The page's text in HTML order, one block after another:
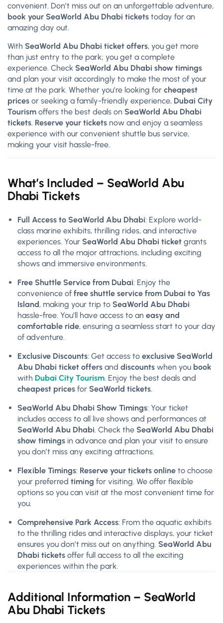
convenient. Don’t miss out on an unforgettable adventure,
book your SeaWorld Abu Dhabi tickets today for an
amazing day out.
With SeaWorld Abu Dhabi ticket offers, you get more
than just entry to the park; you get a complete
experience. Check SeaWorld Abu Dhabi show timings
and plan your visit accordingly to make the most of your
time at the park. Whether you’re looking for cheapest
prices or seeking a family-friendly experience, Dubai City
Tourism offers the best deals on SeaWorld Abu Dhabi
tickets. Reserve your tickets now and enjoy a seamless
experience with our convenient shuttle bus service,
making your visit hassle-free.
What’s Included – SeaWorld Abu
Dhabi Tickets
Full Access to SeaWorld Abu Dhabi: Explore world-
class marine exhibits, thrilling rides, and interactive
experiences. Your SeaWorld Abu Dhabi ticket grants
access to all the major attractions, including exciting
shows and immersive environments.
Free Shuttle Service from Dubai: Enjoy the
convenience of free shuttle service from Dubai to Yas
Island, making your trip to SeaWorld Abu Dhabi
hassle-free. You’ll have access to an easy and
comfortable ride, ensuring a seamless start to your day
of adventure.
Exclusive Discounts: Get access to exclusive SeaWorld
Abu Dhabi ticket offers and discounts when you book
with Dubai City Tourism. Enjoy the best deals and
cheapest prices for SeaWorld tickets.
SeaWorld Abu Dhabi Show Timings: Your ticket
includes access to all live shows and performances at
SeaWorld Abu Dhabi. Check the SeaWorld Abu Dhabi
show timings in advance and plan your visit to ensure
you don’t miss any exciting attractions.
Flexible Timings: Reserve your tickets online to choose
your preferred timing for visiting. We offer flexible
options so you can visit at the most convenient time for
you.
Comprehensive Park Access: From the aquatic exhibits
to the thrilling rides and interactive displays, your ticket
ensures you don’t miss out on anything. SeaWorld Abu
Dhabi tickets offer full access to all the exciting
experiences within the park.
Additional Information – SeaWorld
Abu Dhabi Tickets